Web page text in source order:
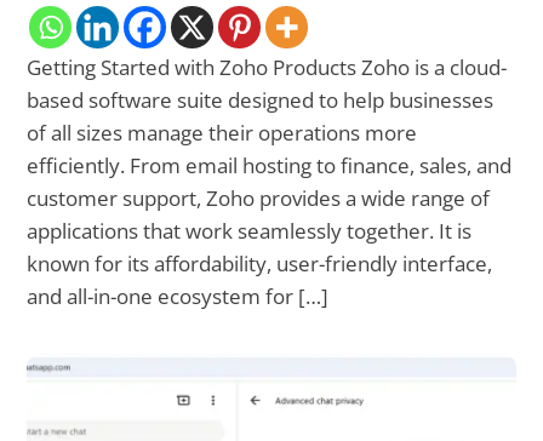
Getting Started with Zoho Products Zoho is a cloud-
based software suite designed to help businesses
of all sizes manage their operations more
efficiently. From email hosting to finance, sales, and
customer support, Zoho provides a wide range of
applications that work seamlessly together. It is
known for its affordability, user-friendly interface,
and all-in-one ecosystem for […]